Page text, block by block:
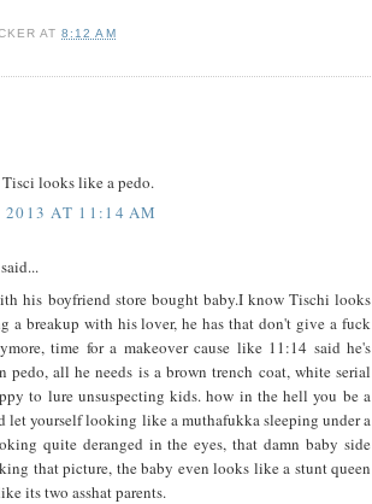
AT8:12 AM
looks like a pedo.
2013 AT 11:14 AM
his boyfriend store bought baby.I know Tischi looks
a breakup with his lover, he has that don't give a fuck
time for a makeover cause like 11:14 said he's
all he needs is a brown trench coat, white serial
to lure unsuspecting kids. how in the hell you be a
let yourself looking like a muthafukka sleeping under a
quite deranged in the eyes, that damn baby side
that picture, the baby even looks like a stunt queen
its two asshat parents.